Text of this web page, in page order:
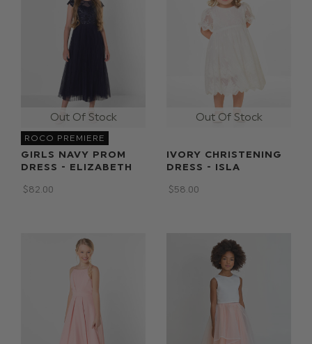
ROCO PREMIERE
GIRLS NAVY PROM
DRESS - ELIZABETH
$‌82.00
IVORY CHRISTENING
DRESS - ISLA
$‌58.00